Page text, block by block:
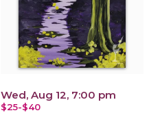
Wed, Aug 12, 7:00 pm
$25-$40